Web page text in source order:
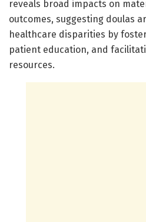
reveals broad impacts on
outcomes, suggesting doulas
healthcare disparities by
patient education, and
resources.